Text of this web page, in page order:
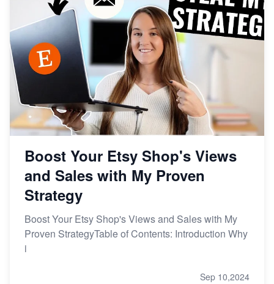
Boost Your Etsy Shop's Views
and Sales with My Proven
Strategy
Boost Your Etsy Shop's Views and Sales with My
Proven StrategyTable of Contents: Introduction Why
i
Sep 10,2024